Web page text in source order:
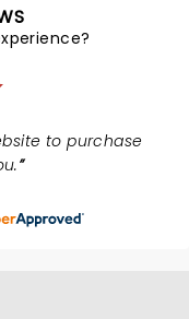
to purchase